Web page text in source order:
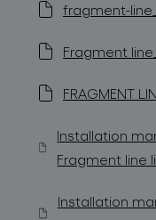
fragment-
Fragment
FRAGMENT
Installation
Fragment line
Installation